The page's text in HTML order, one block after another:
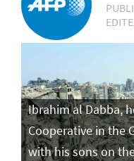
Ibrahim al Dabba,
Cooperative in the
with his sons on